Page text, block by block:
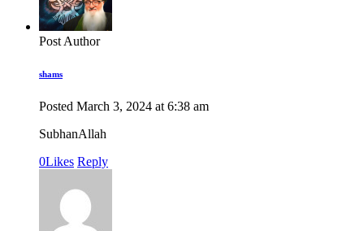
Post Author
shams
Posted March 3, 2024 at 6:38 am
SubhanAllah
0Likes Reply